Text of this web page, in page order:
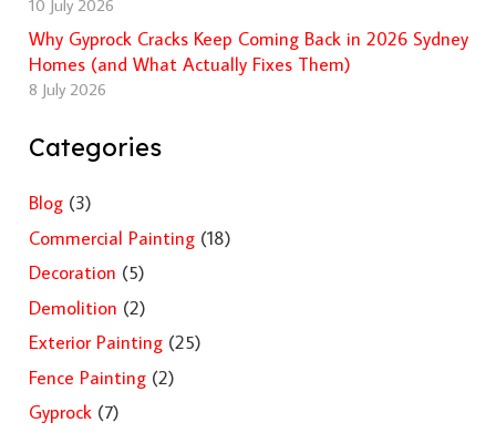
10 July 2026
Why Gyprock Cracks Keep Coming Back in 2026 Sydney
Homes (and What Actually Fixes Them)
8 July 2026
Categories
Blog(3)
Commercial Painting(18)
Decoration (5)
Demolition (2)
Exterior Painting(25)
Fence Painting(2)
Gyprock(7)